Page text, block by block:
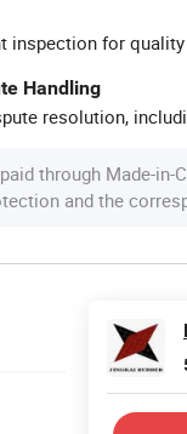
inspection for
Handling
resolution,
through Made-in-
and the